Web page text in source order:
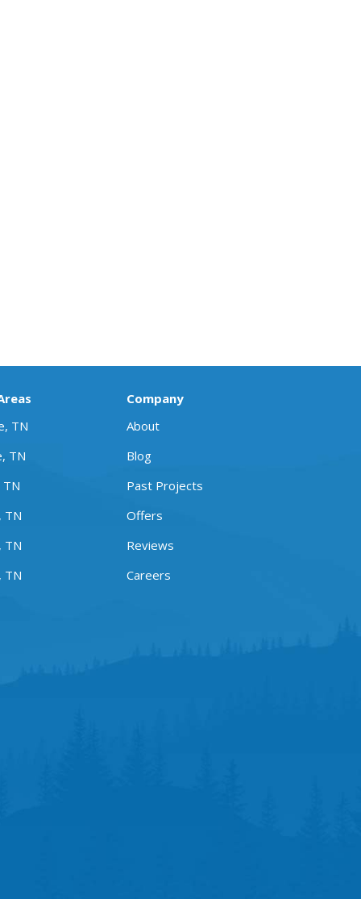
TN
TN
TN
TN
TN
TN
Company
About
Blog
Past Projects
Offers
Reviews
Careers